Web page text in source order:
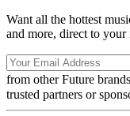
Want all the hottest
and more, direct to
from other Future brands
trusted partners or